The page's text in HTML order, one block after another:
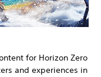
for Horizon Zero
and experiences in